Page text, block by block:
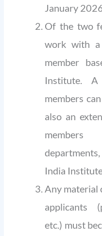
January
Of the two
work with a
member
Institute.
members
also an
India
Any material
applicants
etc.) must